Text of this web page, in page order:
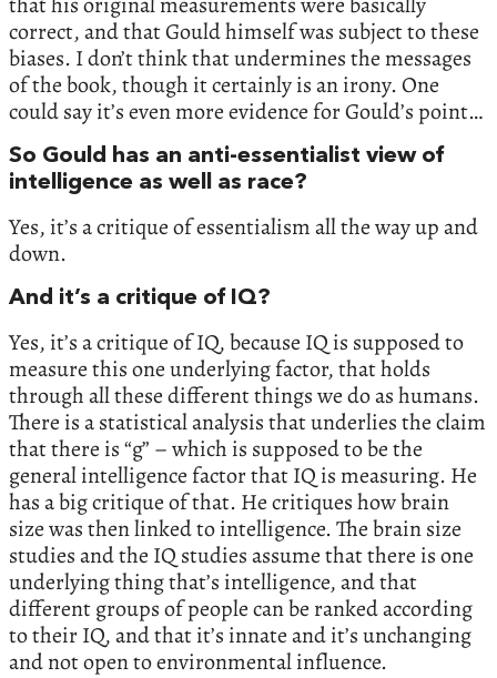
correct, and that Gould himself was subject to these
biases. I don’t think that undermines the messages
of the book, though it certainly is an irony. One
could say it’s even more evidence for Gould’s point…
So Gould has an anti-essentialist view of
intelligence as well as race?
Yes, it’s a critique of essentialism all the way up and
down.
And it’s a critique of IQ?
Yes, it’s a critique of IQ, because IQ is supposed to
measure this one underlying factor, that holds
through all these different things we do as humans.
There is a statistical analysis that underlies the claim
that there is “g” – which is supposed to be the
general intelligence factor that IQ is measuring. He
has a big critique of that. He critiques how brain
size was then linked to intelligence. The brain size
studies and the IQ studies assume that there is one
underlying thing that’s intelligence, and that
different groups of people can be ranked according
to their IQ, and that it’s innate and it’s unchanging
and not open to environmental influence.